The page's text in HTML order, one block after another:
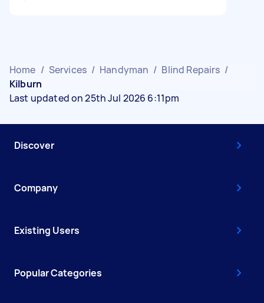
Home / Services / Handyman / Blind Repairs /
Kilburn
Last updated on 25th Jul 2026 6:11pm
Discover
Company
Existing Users
Popular Categories